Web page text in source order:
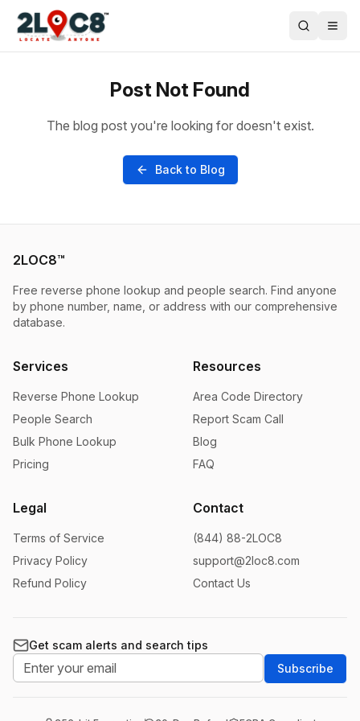
Post Not Found
The blog post you're looking for doesn't exist.
Back to Blog
2LOC8™
Free reverse phone lookup and people search. Find anyone
by phone number, name, or address with our comprehensive
database.
Services
Reverse Phone Lookup
People Search
Bulk Phone Lookup
Pricing
Resources
Area Code Directory
Report Scam Call
Blog
FAQ
Legal
Terms of Service
Privacy Policy
Refund Policy
Contact
(844) 88-2LOC8
support@2loc8.com
Contact Us
Get scam alerts and search tips
Subscribe